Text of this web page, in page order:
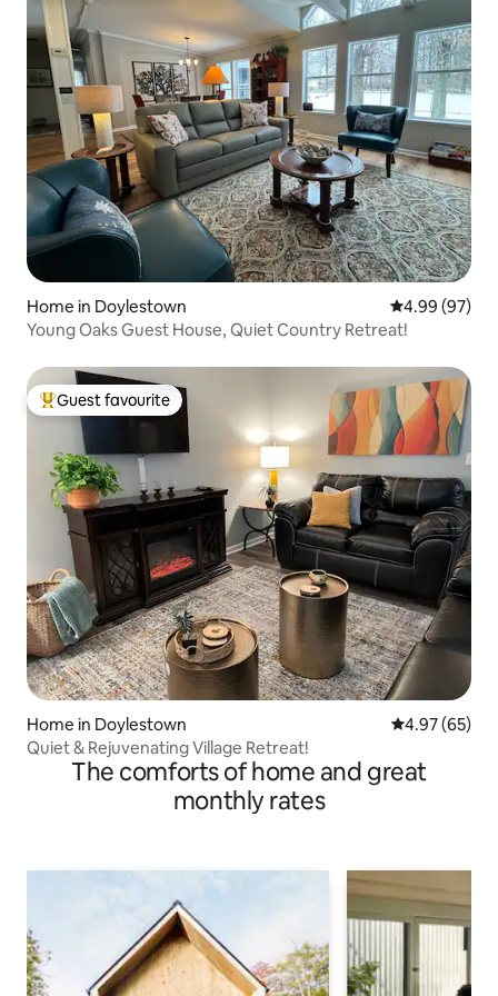
Home in Doylestown 4.99 out of 5
4.99 (97)
Young Oaks Guest House, Quiet Country Retreat!
Top guest favourite
Guest favourite
Home in Doylestown 4.97 out of 5
4.97 (65)
Quiet & Rejuvenating Village Retreat!
The comforts of home and great
monthly rates